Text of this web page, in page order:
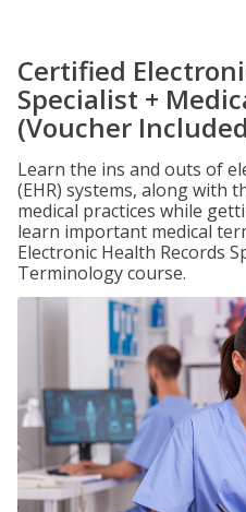
Certified
Specialist +
(Voucher
Learn the ins and outs of
(EHR) systems, along with
medical practices while
learn important medical
Electronic Health Records
Terminology course.